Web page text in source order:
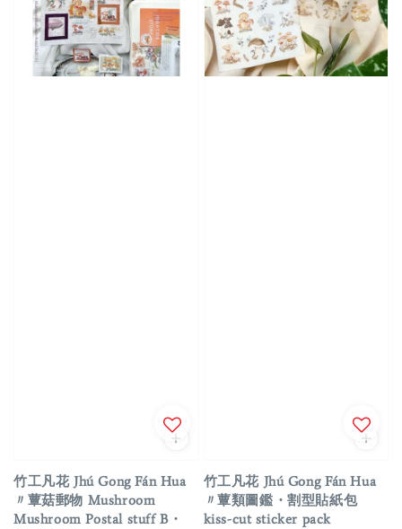
竹工凡花 Jhú Gong Fán Hua
〃蕈菇郵物 Mushroom
Mushroom Postal stuff B・
竹工凡花 Jhú Gong Fán Hua
〃蕈類圖鑑・割型貼紙包
kiss-cut sticker pack